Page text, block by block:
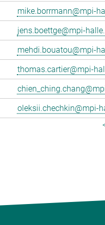
mike.borrmann@mpi-
jens.boettge@mpi-
mehdi.bouatou@mpi-
thomas.cartier@mpi-
oleksii.chechkin@mpi-